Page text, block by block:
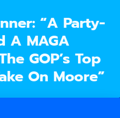
“A Party-
A MAGA
GOP’s Top
On Moore”